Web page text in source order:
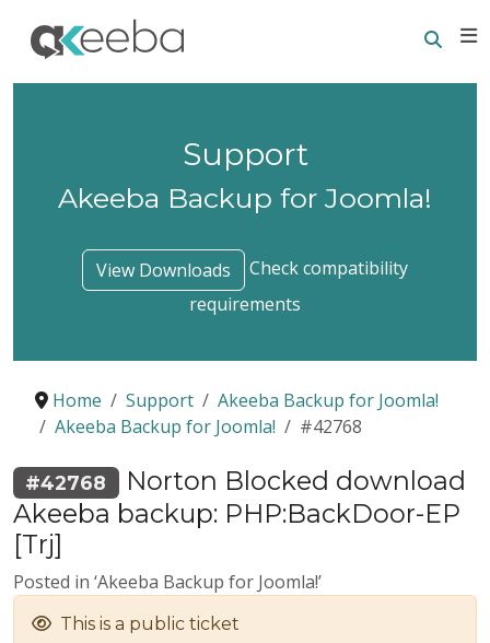
Support
Akeeba Backup for Joomla!
View Downloads
Check compatibility
requirements
Home Support
Akeeba Backup for Joomla!
Akeeba Backup for Joomla!
#42768
#42768
Norton Blocked download
Akeeba backup: PHP:BackDoor-EP
[Trj]
Posted in ‘Akeeba Backup for Joomla!’
This is a public ticket